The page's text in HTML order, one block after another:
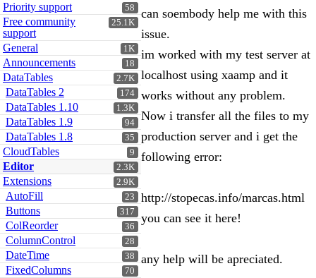
58
Priority support
25.1K
Free community
support
1K
General
18
Announcements
2.7K
DataTables
174
DataTables 2
1.3K
DataTables 1.10
94
DataTables 1.9
35
DataTables 1.8
9
CloudTables
2.3K
Editor
2.9K
Extensions
23
AutoFill
317
Buttons
36
ColReorder
28
ColumnControl
38
DateTime
70
FixedColumns
can soembody help me with this
issue.
im worked with my test server at
localhost using xaamp and it
works without any problem.
Now i transfer all the files to my
production server and i get the
following error:
http://stopecas.info/marcas.html
you can see it here!
any help will be apreciated.